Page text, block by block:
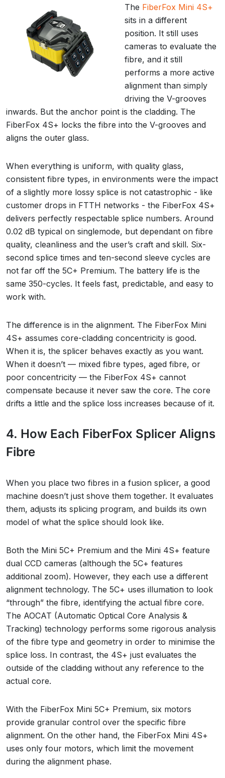
The FiberFox Mini 4S+
sits in a different
position. It still uses
cameras to evaluate the
fibre, and it still
performs a more active
alignment than simply
driving the V-grooves
inwards. But the anchor point is the cladding. The
FiberFox 4S+ locks the fibre into the V-grooves and
aligns the outer glass.
When everything is uniform, with quality glass,
consistent fibre types, in environments were the impact
of a slightly more lossy splice is not catastrophic - like
customer drops in FTTH networks - the FiberFox 4S+
delivers perfectly respectable splice numbers. Around
0.02 dB typical on singlemode, but dependant on fibre
quality, cleanliness and the user’s craft and skill. Six-
second splice times and ten-second sleeve cycles are
not far off the 5C+ Premium. The battery life is the
same 350-cycles. It feels fast, predictable, and easy to
work with.
The difference is in the alignment. The FiberFox Mini
4S+ assumes core-cladding concentricity is good.
When it is, the splicer behaves exactly as you want.
When it doesn’t — mixed fibre types, aged fibre, or
poor concentricity — the FiberFox 4S+ cannot
compensate because it never saw the core. The core
drifts a little and the splice loss increases because of it.
4. How Each FiberFox Splicer Aligns
Fibre
When you place two fibres in a fusion splicer, a good
machine doesn’t just shove them together. It evaluates
them, adjusts its splicing program, and builds its own
model of what the splice should look like.
Both the Mini 5C+ Premium and the Mini 4S+ feature
dual CCD cameras (although the 5C+ features
additional zoom). However, they each use a different
alignment technology. The 5C+ uses illumation to look
“through” the fibre, identifying the actual fibre core.
The AOCAT (Automatic Optical Core Analysis &
Tracking) technology performs some rigorous analysis
of the fibre type and geometry in order to minimise the
splice loss. In contrast, the 4S+ just evaluates the
outside of the cladding without any reference to the
actual core.
With the FiberFox Mini 5C+ Premium, six motors
provide granular control over the specific fibre
alignment. On the other hand, the FiberFox Mini 4S+
uses only four motors, which limit the movement
during the alignment phase.